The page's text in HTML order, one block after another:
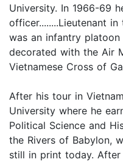
University. In 1966-69
officer........Lieutenant
was an infantry
decorated with the Air
Vietnamese Cross of
After his tour in
University where he
Political Science and
the Rivers of Babylon,
still in print today.